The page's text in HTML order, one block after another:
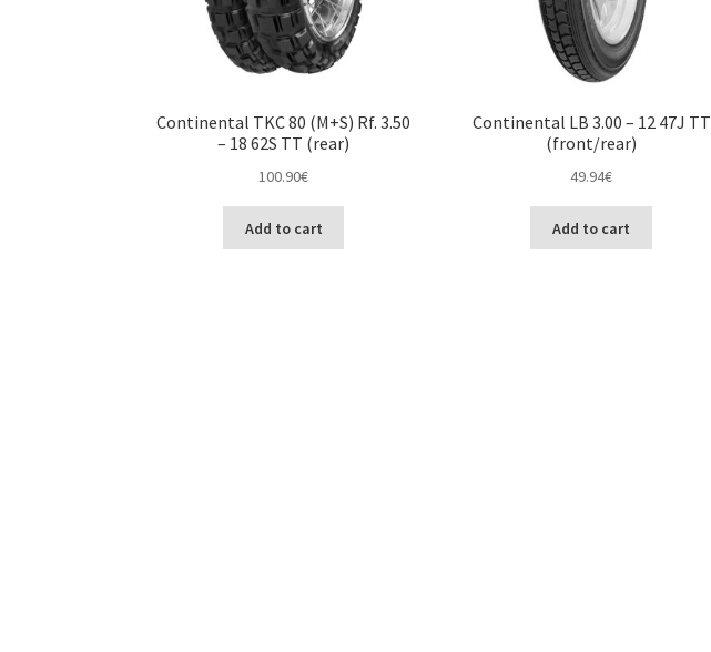
Continental TKC 80 (M+S) Rf. 3.50
– 18 62S TT (rear)
100.90€
Add to cart
Continental LB 3.00 – 12 47J TT
(front/rear)
49.94€
Add to cart